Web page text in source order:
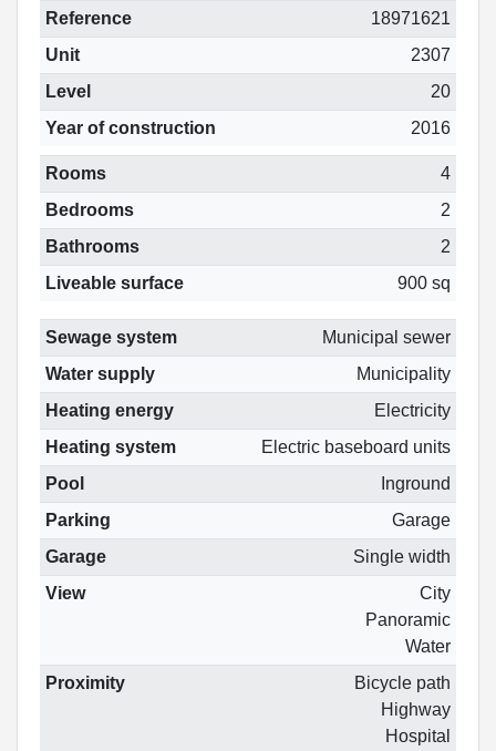
Reference
18971621
Unit
2307
Level
20
Year of construction
2016
Rooms
4
Bedrooms
2
Bathrooms
2
Liveable surface
900 sq
Sewage system
Municipal sewer
Water supply
Municipality
Heating energy
Electricity
Heating system
Electric baseboard units
Pool
Inground
Parking
Garage
Garage
Single width
View
City
Panoramic
Water
Proximity
Bicycle path
Highway
Hospital